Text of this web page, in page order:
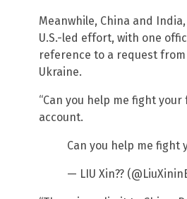
Meanwhile, China and
U.S.-led effort, with one
reference to a request
Ukraine.
“Can you help me fight
account.
Can you help me
— LIU Xin??